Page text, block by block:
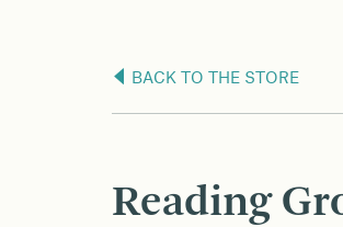
BACK TO THE STORE
Reading